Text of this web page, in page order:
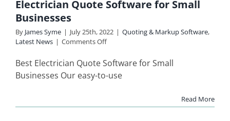
& Markup
Latest News
Electrician Quote Software for Small
Businesses
By James Syme | July 25th, 2022 | Quoting & Markup Software,
Latest News | Comments Offon
Quote
for
Best Electrician Quote Software for Small
Businesses Our easy-to-use
Read More